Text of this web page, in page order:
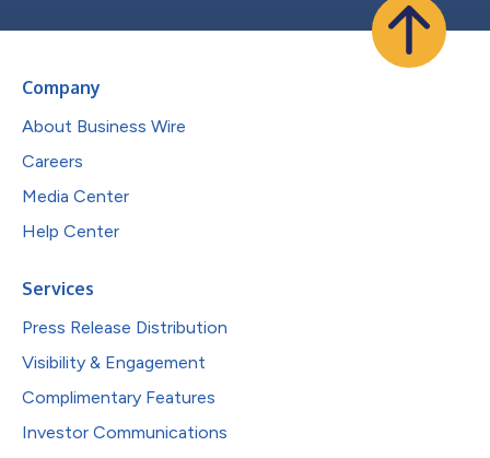
Company
About Business Wire
Careers
Media Center
Help Center
Services
Press Release Distribution
Visibility & Engagement
Complimentary Features
Investor Communications